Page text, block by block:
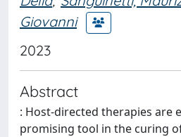
Giovanni
2023
Abstract
: Host-directed therapies are
promising tool in the curing